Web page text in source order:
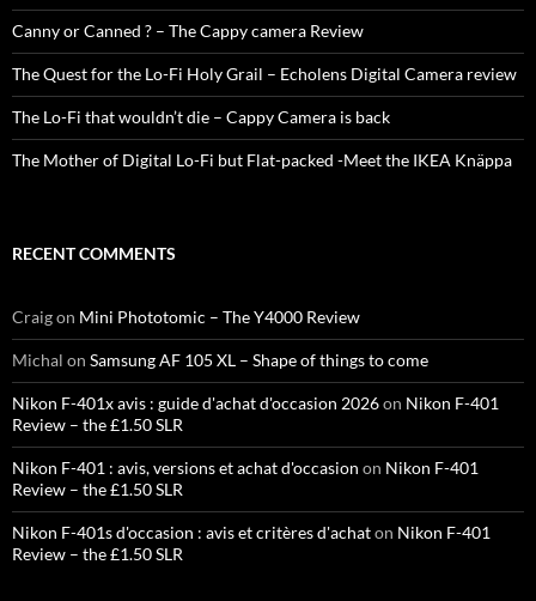
Canny or Canned ? – The Cappy camera Review
The Quest for the Lo-Fi Holy Grail – Echolens Digital Camera review
The Lo-Fi that wouldn’t die – Cappy Camera is back
The Mother of Digital Lo-Fi but Flat-packed -Meet the IKEA Knäppa
RECENT COMMENTS
Craigon Mini Phototomic – The Y4000 Review
Michal on Samsung AF 105 XL – Shape of things to come
Nikon F-401x avis : guide d'achat d'occasion 2026on Nikon F-401
Review – the £1.50 SLR
Nikon F-401 : avis, versions et achat d'occasion on Nikon F-401
Review – the £1.50 SLR
Nikon F-401s d'occasion : avis et critères d'achaton Nikon F-401
Review – the £1.50 SLR